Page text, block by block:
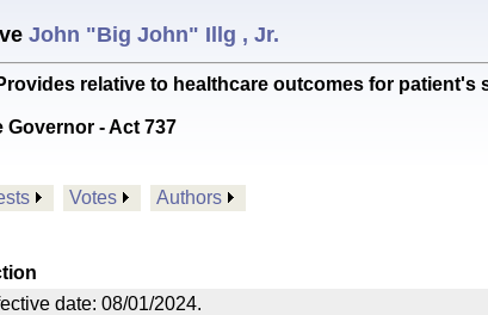
John "Big John" Illg , Jr.
relative to healthcare outcomes for
Governor - Act 737
Votes Authors
date: 08/01/2024.